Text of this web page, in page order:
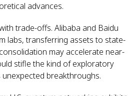
advances.
trade-offs. Alibaba and Baidu
labs, transferring assets to state-
may accelerate near-
stifle the kind of exploratory
breakthroughs.